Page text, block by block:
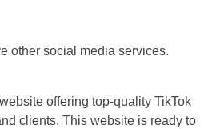
other social media services.
offering top-quality TikTok
clients. This website is ready to